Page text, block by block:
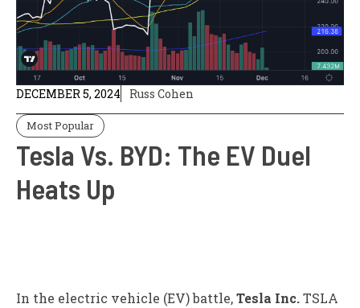
DECEMBER 5, 2024 Russ Cohen
Most Popular
Tesla Vs. BYD: The EV Duel
Heats Up
In the electric vehicle (EV) battle,Tesla Inc.TSLA